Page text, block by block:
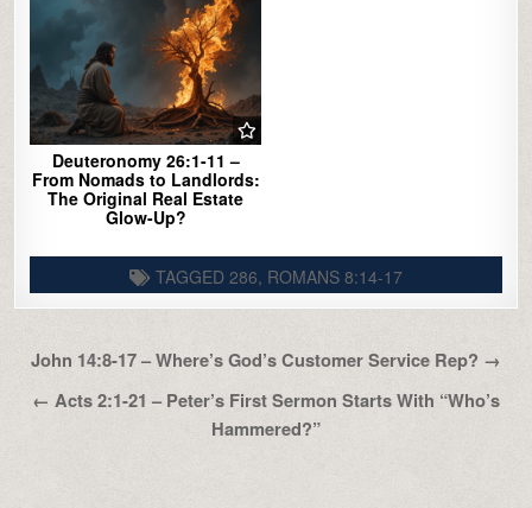
Deuteronomy 26:1-11 –
From Nomads to Landlords:
The Original Real Estate
Glow-Up?
TAGGED 286, ROMANS 8:14-17
Post
John 14:8-17 – Where’s God’s Customer Service Rep? →
← Acts 2:1-21 – Peter’s First Sermon Starts With “Who’s
Hammered?”